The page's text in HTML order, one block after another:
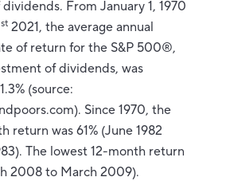
From January 1, 1970
st 2021, the average annual
of return for the S&P 500®,
of dividends, was
(source:
Since 1970, the
return was 61% (June 1982
The lowest 12-month return
2008 to March 2009).